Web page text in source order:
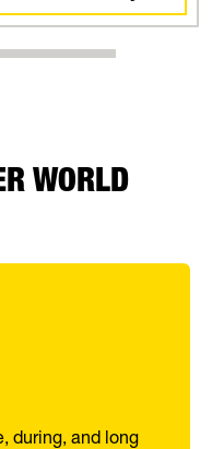
WORLD
during, and long